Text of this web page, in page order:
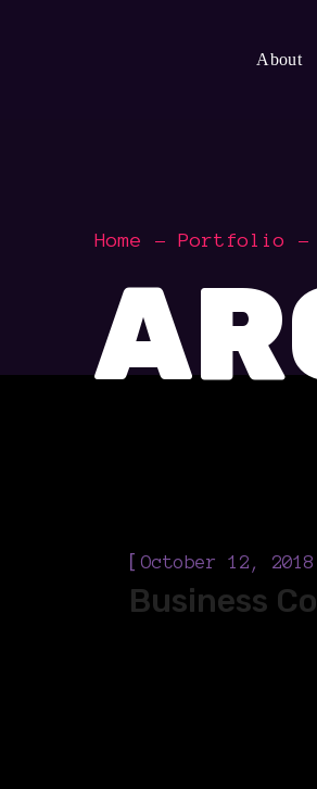
About
Home Portfolio
[ October 12, 2018
Business